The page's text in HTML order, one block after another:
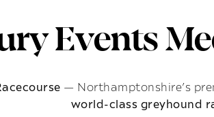
Events
— Northamptonshire’s
world-class greyhound